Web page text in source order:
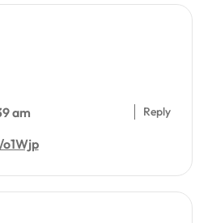
am
Reply